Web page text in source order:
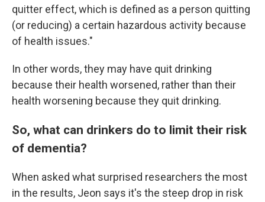
quitter effect, which is defined as a person quitting
(or reducing) a certain hazardous activity because
of health issues."
In other words, they may have quit drinking
because their health worsened, rather than their
health worsening because they quit drinking.
So, what can drinkers do to limit their risk
of dementia?
When asked what surprised researchers the most
in the results, Jeon says it's the steep drop in risk